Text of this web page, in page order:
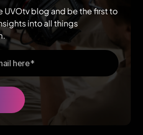
UVOtv blog and be the first to
into all things